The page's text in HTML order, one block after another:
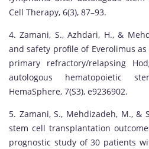
Cell Therapy, 6(3), 87–93.
4. Zamani, S., Azhdari, H., &
and safety profile of Everolimus
primary refractory/relapsing
autologous hematopoietic
HemaSphere, 7(S3), e9236902.
5. Zamani, S., Mehdizadeh, M., &
stem cell transplantation
prognostic study of 30 patients